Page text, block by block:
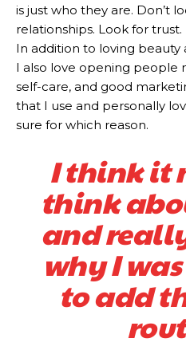
is just who they are. Don’t
relationships. Look for trust.
In addition to loving beauty
I also love opening people
self-care, and good
that I use and personally
sure for which reason.
I think it
think
and
why I
to add